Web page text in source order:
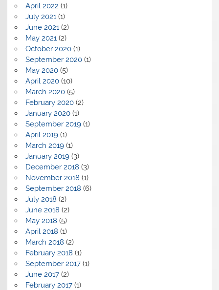
April 2022 (1)
July 2021(1)
June 2021(2)
May 2021(2)
October 2020(1)
September 2020(1)
May 2020(5)
April 2020(10)
March 2020(5)
February 2020(2)
January 2020(1)
September 2019(1)
April 2019(1)
March 2019(1)
January 2019(3)
December 2018 (3)
November 2018 (1)
September 2018 (6)
July 2018 (2)
June 2018 (2)
May 2018 (5)
April 2018 (1)
March 2018 (2)
February 2018 (1)
September 2017(1)
June 2017(2)
February 2017(1)